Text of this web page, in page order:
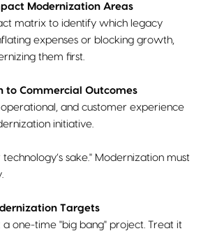
Modernization Areas
matrix to identify which legacy
expenses or blocking growth,
them first.
to Commercial Outcomes
and customer experience
initiative.
sake." Modernization must
Targets
a one-time "big bang" project. Treat it